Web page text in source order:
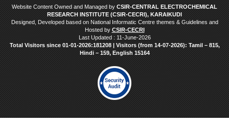
Website Content Owned and Managed by CSIR-CENTRAL ELECTROCHEMICAL
RESEARCH INSTITUTE (CSIR-CECRI), KARAIKUDI
Designed, Developed based on National Informatic Centre themes & Guidelines and
Hosted by CSIR-CECRI
Last Updated : 11-June-2026
Total Visitors since 01‑01‑2026:181208 | Visitors (from 14‑07‑2026): Tamil – 815,
Hindi – 159, English 15164